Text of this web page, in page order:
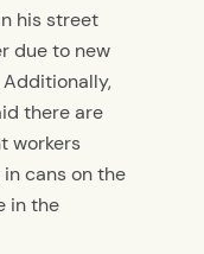
his street
due to new
there are
workers
cans on the
in the